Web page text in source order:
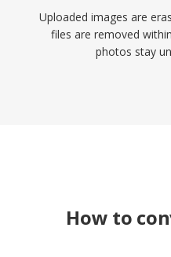
Uploaded images are
files are removed
photos stay
How to